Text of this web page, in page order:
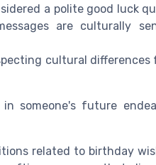
a polite good luck
are culturally
cultural differences
someone's future
related to birthday